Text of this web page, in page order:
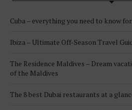
Cuba – everything you need to know
Ibiza – Ultimate Off-Season Travel
The Residence Maldives – Dream
of the Maldives
The 8 best Dubai restaurants at a